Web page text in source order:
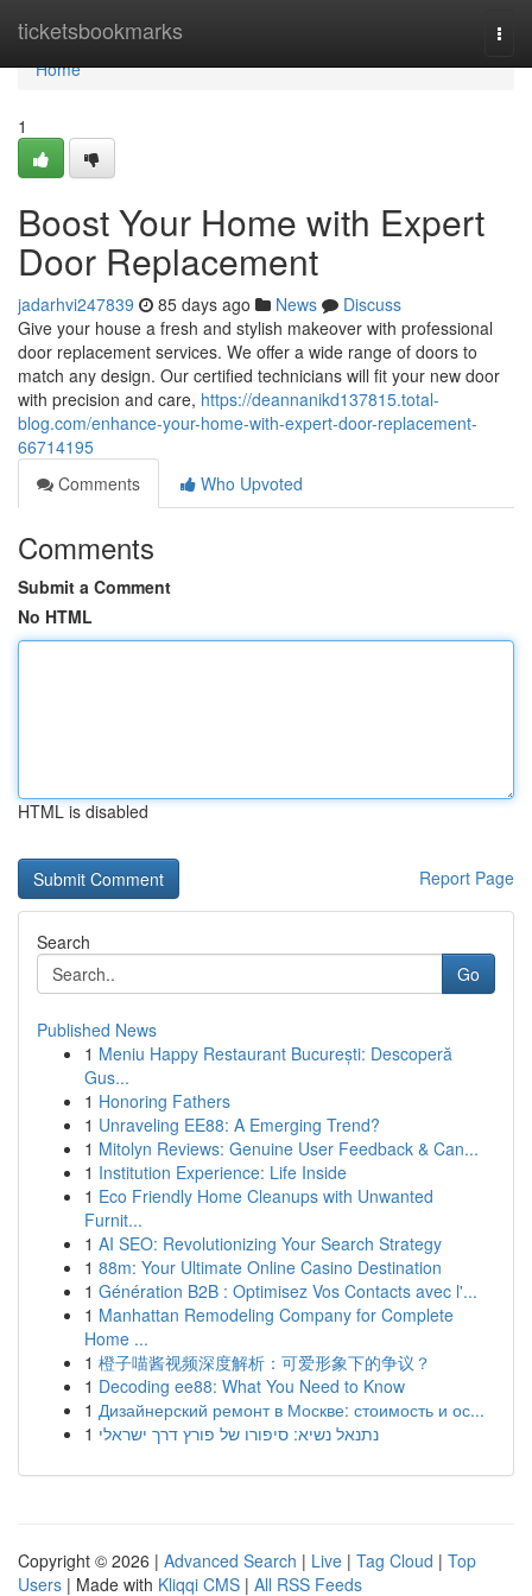
ticketsbookmarks
Home
Home
1
Boost Your Home with Expert
Door Replacement
jadarhvi247839 85 days ago News
Discuss
Give your house a fresh and stylish makeover with professional
door replacement services. We offer a wide range of doors to
match any design. Our certified technicians will fit your new door
with precision and care, https://deannanikd137815.total-
blog.com/enhance-your-home-with-expert-door-replacement-
66714195
Comments
Who Upvoted
Comments
Submit a Comment
No HTML
HTML is disabled
Report Page
Search
Go
Published News
1 Meniu Happy Restaurant București: Descoperă
Gus...
1 Honoring Fathers
1 Unraveling EE88: A Emerging Trend?
1 Mitolyn Reviews: Genuine User Feedback & Can...
1 Institution Experience: Life Inside
1 Eco Friendly Home Cleanups with Unwanted
Furnit...
1 AI SEO: Revolutionizing Your Search Strategy
1 88m: Your Ultimate Online Casino Destination
1 Génération B2B : Optimisez Vos Contacts avec l'...
1 Manhattan Remodeling Company for Complete
Home ...
1 橙子喵酱视频深度解析：可爱形象下的争议？
1 Decoding ee88: What You Need to Know
1 Дизайнерский ремонт в Москве: стоимость и ос...
1 נתנאל נשיא: סיפורו של פורץ דרך ישראלי
Copyright © 2026 | Advanced Search | Live | Tag Cloud | Top
Users | Made with Kliqqi CMS | All RSS Feeds